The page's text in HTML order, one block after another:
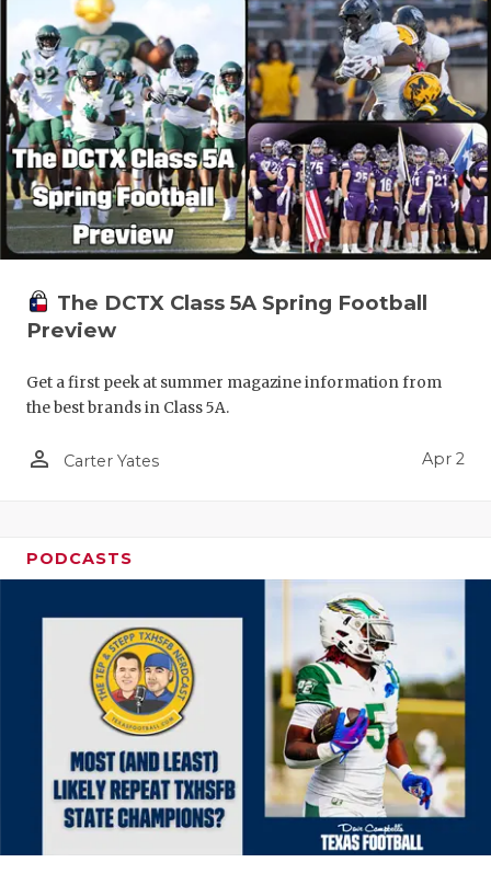
The DCTX Class 5A Spring Football
Preview
Get a first peek at summer magazine information from
the best brands in Class 5A.
person_outline Carter Yates Apr 2
PODCASTS